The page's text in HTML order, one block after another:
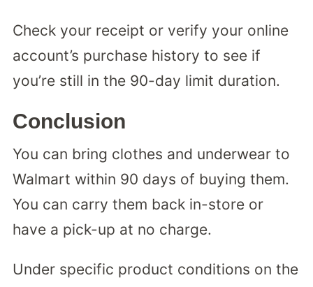
Check your receipt or verify your online
account’s purchase history to see if
you’re still in the 90-day limit duration.
Conclusion
You can bring clothes and underwear to
Walmart within 90 days of buying them.
You can carry them back in-store or
have a pick-up at no charge.
Under specific product conditions on the